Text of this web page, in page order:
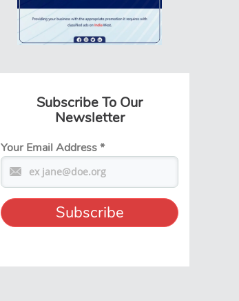
Subscribe To Our
Newsletter
Your Email Address*